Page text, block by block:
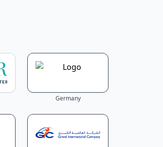
Germany